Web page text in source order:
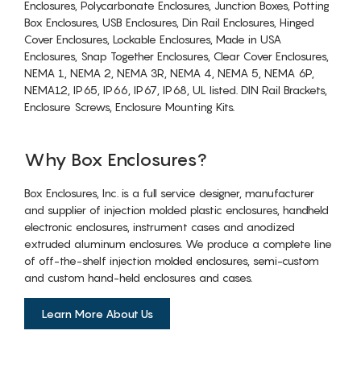
Enclosures, Polycarbonate Enclosures, Junction Boxes, Potting
Box Enclosures, USB Enclosures, Din Rail Enclosures, Hinged
Cover Enclosures, Lockable Enclosures, Made in USA
Enclosures, Snap Together Enclosures, Clear Cover Enclosures,
NEMA 1, NEMA 2, NEMA 3R, NEMA 4, NEMA 5, NEMA 6P,
NEMA12, IP65, IP66, IP67, IP68, UL listed. DIN Rail Brackets,
Enclosure Screws, Enclosure Mounting Kits.
Why Box Enclosures?
Box Enclosures, Inc. is a full service designer, manufacturer
and supplier of injection molded plastic enclosures, handheld
electronic enclosures, instrument cases and anodized
extruded aluminum enclosures. We produce a complete line
of off-the-shelf injection molded enclosures, semi-custom
and custom hand-held enclosures and cases.
Learn More About Us